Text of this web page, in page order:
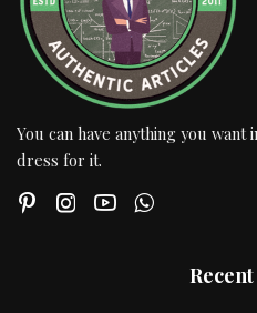
You can have anything you want
dress for it.